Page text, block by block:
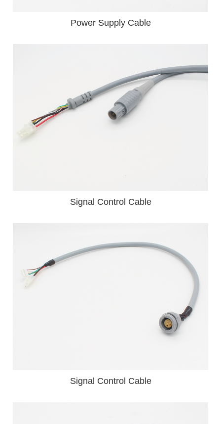
Power Supply Cable
Signal Control Cable
Signal Control Cable